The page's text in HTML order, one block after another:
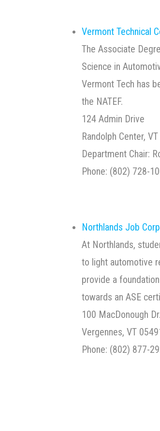
Vermont Technical
The Associate
Science in
Vermont Tech has
the NATEF.
124 Admin Drive
Randolph Center,
Department Chair:
Phone:
Northlands Job
At Northlands,
to light automotive
provide a
towards an ASE
100 MacDonough Dr.
Vergennes, VT
Phone: (802) 877-